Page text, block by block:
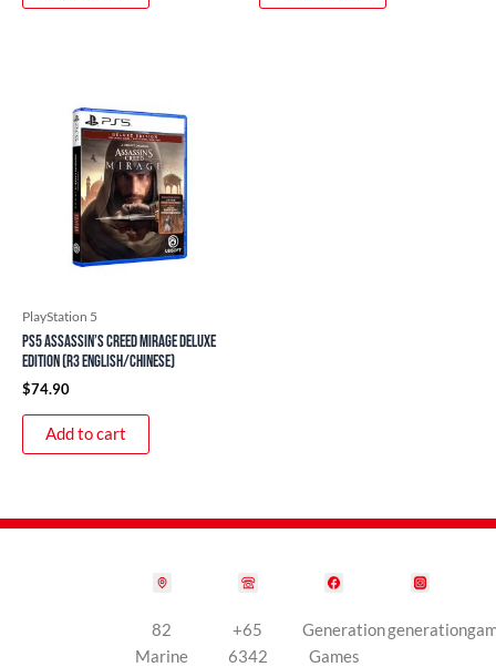
PlayStation 5
PS5 Assassin’s Creed Mirage Deluxe
Edition (R3 English/Chinese)
$74.90
Add to cart
82
Marine
+65
6342
Generation
Games